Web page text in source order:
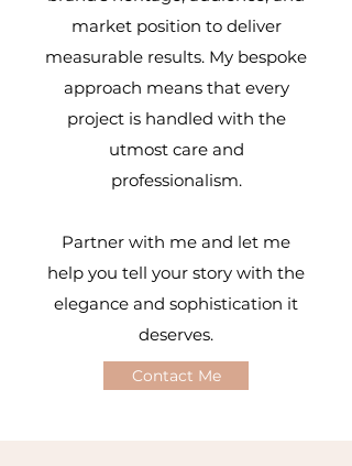
market position to deliver
measurable results. My bespoke
approach means that every
project is handled with the
utmost care and
professionalism.
Partner with me and let me
help you tell your story with the
elegance and sophistication it
deserves.​
Contact Me